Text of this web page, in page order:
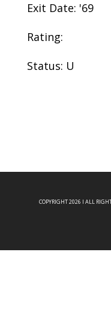
Exit Date: '69
Rating:
Status: U
COPYRIGHT 2026 I ALL